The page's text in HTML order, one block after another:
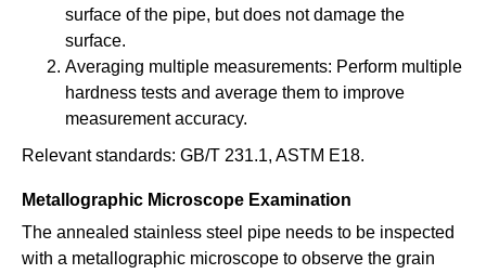
surface of the pipe, but does not damage the
surface.
Averaging multiple measurements: Perform multiple
hardness tests and average them to improve
measurement accuracy.
Relevant standards: GB/T 231.1, ASTM E18.
Metallographic Microscope Examination
The annealed stainless steel pipe needs to be inspected
with a metallographic microscope to observe the grain